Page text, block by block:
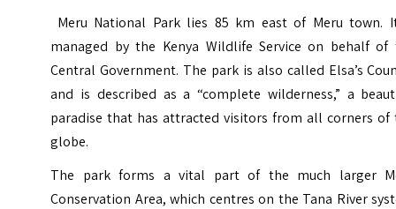
Meru National Park lies 85 km east of Meru town.
managed by the Kenya Wildlife Service on behalf of
Central Government. The park is also called Elsa’s
and is described as a “complete wilderness,” a
paradise that has attracted visitors from all corners of
globe.
The park forms a vital part of the much larger
Conservation Area, which centres on the Tana River